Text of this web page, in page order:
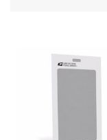
Filing a Claim
Requesting an